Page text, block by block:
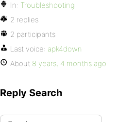
In: Troubleshooting
2 replies
2 participants
Last voice: apk4down
About 8 years, 4 months ago
Reply Search